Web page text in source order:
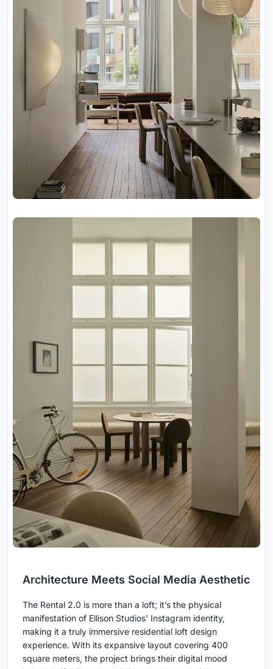
Architecture Meets Social Media Aesthetic
The Rental 2.0 is more than a loft; it’s the physical
manifestation of Ellison Studios' Instagram identity,
making it a truly immersive residential loft design
experience. With its expansive layout covering 400
square meters, the project brings their digital mood